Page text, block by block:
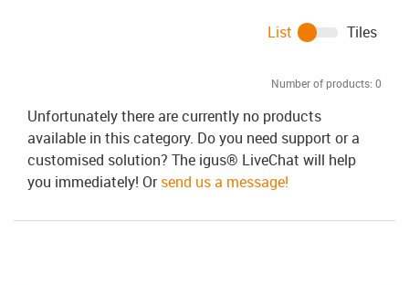
Number of products: 0
List Tiles
Unfortunately there are currently no products
available in this category. Do you need support or a
customised solution? The igus® LiveChat will help
you immediately! Orsend us a message!